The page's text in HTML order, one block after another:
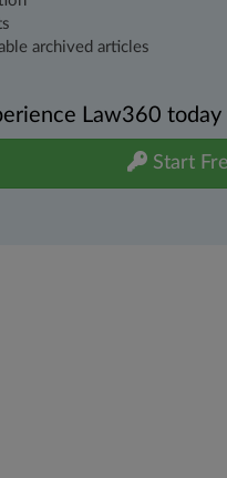
archived articles
Law360
Start